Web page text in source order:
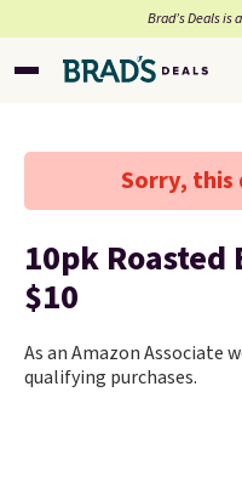
Brad’s Deals is
Sorry, this
10pk Roasted
$10
As an Amazon Associate
qualifying purchases.